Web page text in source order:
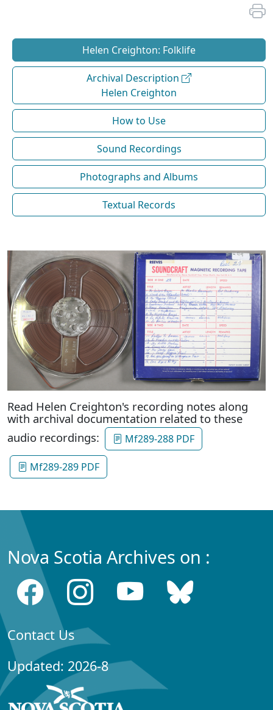
Helen Creighton: Folklife
Archival Description
Helen Creighton
How to Use
Sound Recordings
Photographs and Albums
Textual Records
Read Helen Creighton's recording notes along
with archival documentation related to these
audio recordings:
Mf289-288 PDF
Mf289-289 PDF
Nova Scotia Archives on :
Contact Us
Updated: 2026-8